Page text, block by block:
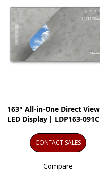
163" All-in-One Direct View
LED Display | LDP163-091C
CONTACT SALES
Compare